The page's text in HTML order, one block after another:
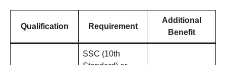
Qualification Requirement
Additional
Benefit
SSC (10th